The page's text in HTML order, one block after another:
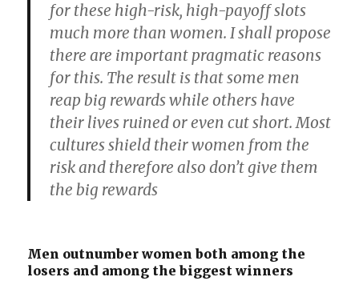
for these high-risk, high-payoff slots
much more than women. I shall propose
there are important pragmatic reasons
for this. The result is that some men
reap big rewards while others have
their lives ruined or even cut short. Most
cultures shield their women from the
risk and therefore also don’t give them
the big rewards
Men outnumber women both among the
losers and among the biggest winners